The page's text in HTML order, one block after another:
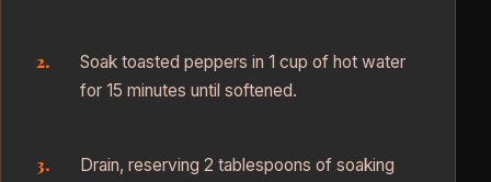
Soak toasted peppers in 1 cup of hot water
for 15 minutes until softened.
Drain, reserving 2 tablespoons of soaking